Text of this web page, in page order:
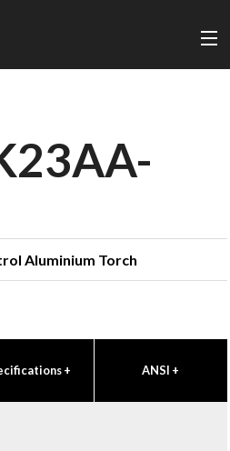
Aluminium Torch
+ ANSI +